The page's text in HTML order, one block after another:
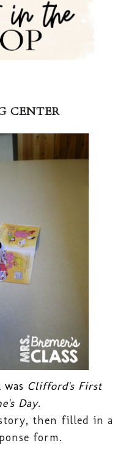
CENTER
Clifford's First
Day.
then filled in a
form.